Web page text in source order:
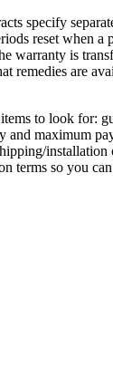
specify
reset when a
warranty is
remedies are
to look for:
maximum
terms so you